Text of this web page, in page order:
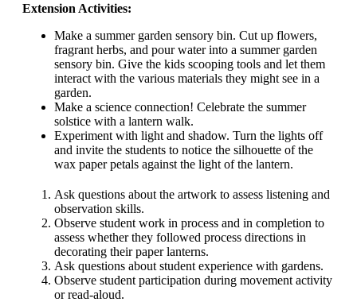
Extension Activities:
Make a summer garden sensory bin. Cut up flowers,
fragrant herbs, and pour water into a summer garden
sensory bin. Give the kids scooping tools and let them
interact with the various materials they might see in a
garden.
Make a science connection! Celebrate the summer
solstice with a lantern walk.
Experiment with light and shadow. Turn the lights off
and invite the students to notice the silhouette of the
wax paper petals against the light of the lantern.
Ask questions about the artwork to assess listening and
observation skills.
Observe student work in process and in completion to
assess whether they followed process directions in
decorating their paper lanterns.
Ask questions about student experience with gardens.
Observe student participation during movement activity
or read-aloud.